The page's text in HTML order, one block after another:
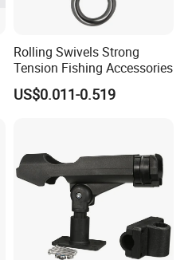
Rolling Swivels Strong
Tension Fishing Accessories
US$0.011-0.519